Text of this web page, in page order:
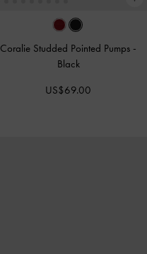
Coralie Studded Pointed Pumps -
Black
US$69.00